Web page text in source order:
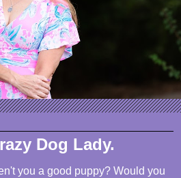
Dog Lady.
you a good puppy? Would you